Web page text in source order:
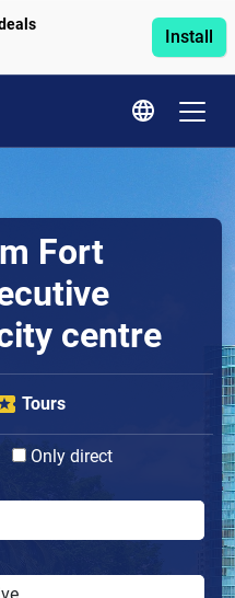
Install
Fort
centre
Tours
Only direct